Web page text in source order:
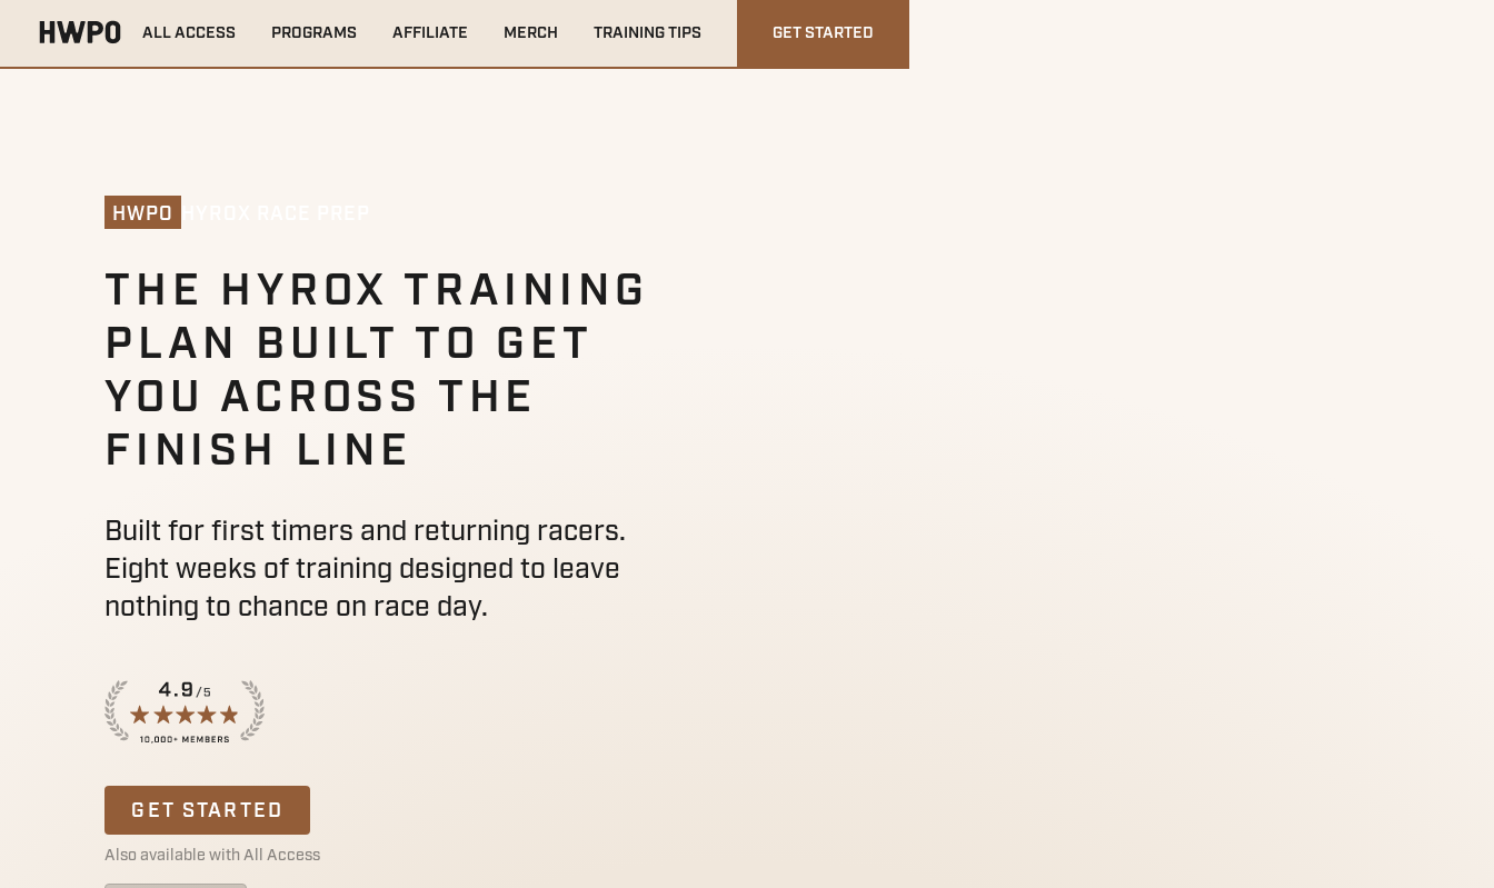
ALL ACCESS PROGRAMS AFFILIATE MERCH TRAINING TIPS GET STARTED
HWPO
THE HYROX TRAINING
PLAN BUILT TO GET
YOU ACROSS THE
FINISH LINE
Built for first timers and returning racers.
Eight weeks of training designed to leave
nothing to chance on race day.
GET STARTED
Also available with All Access